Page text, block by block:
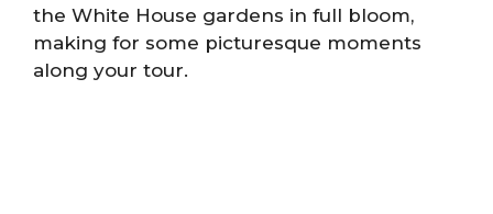
the White House gardens in full bloom,
making for some picturesque moments
along your tour.